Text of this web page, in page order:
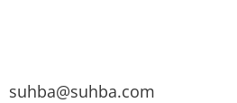
suhba@suhba.com